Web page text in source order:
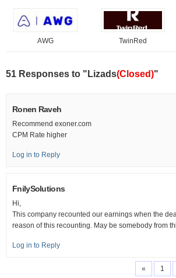
AWG TwinRed
51 Responses to "Lizads(Closed)"
Ronen Raveh
Recommend exoner.com
CPM Rate higher
Log in to Reply
FnilySolutions
Hi,
This company recounted our earnings when the
reason of this recounting. May be somebody from
Log in to Reply
« 1